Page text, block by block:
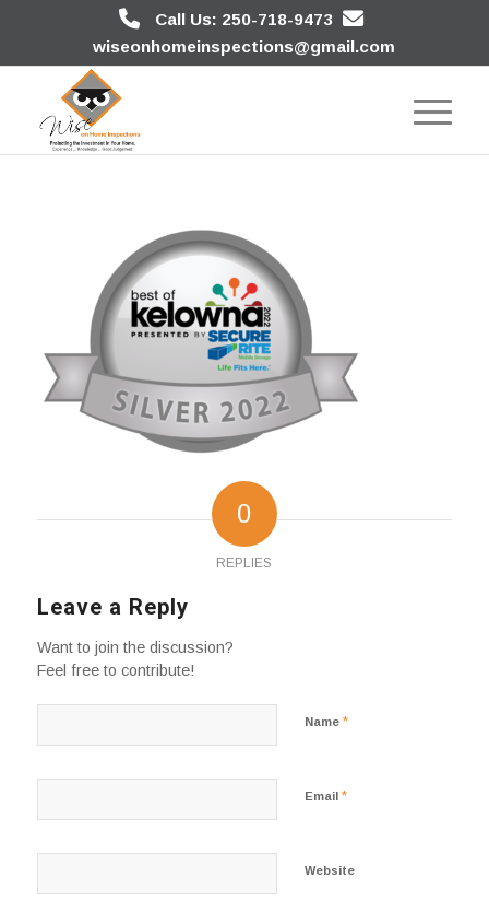
Call Us: 250-718-9473
wiseonhomeinspections@gmail.com
0
REPLIES
Leave a Reply
Want to join the discussion?
Feel free to contribute!
Name *
Email *
Website